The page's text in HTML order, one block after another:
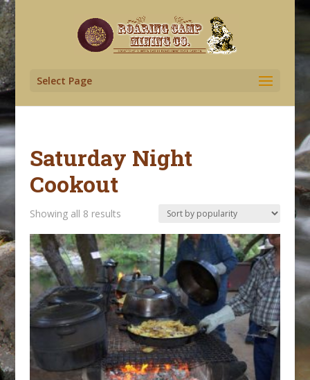
Select Page
Saturday Night
Cookout
Showing all 8 resultsSorted
by
popularity